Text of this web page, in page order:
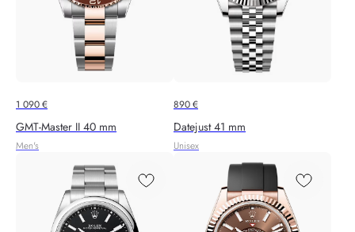
1 090€
GMT-Master II 40 mm
Men's
890€
Datejust 41 mm
Unisex